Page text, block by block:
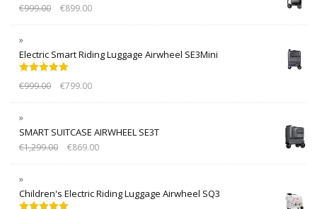
€999.00 €899.00
Electric Smart Riding Luggage Airwheel SE3Mini
out of 5
€999.00 €799.00
SMART SUITCASE AIRWHEEL SE3T
€1,299.00 €869.00
Children's Electric Riding Luggage Airwheel SQ3